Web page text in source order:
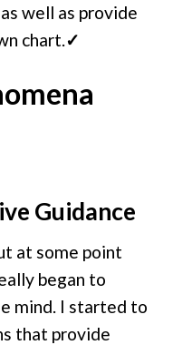
well as provide
chart.✓
Guidance
at some point
began to
mind. I started to
that provide